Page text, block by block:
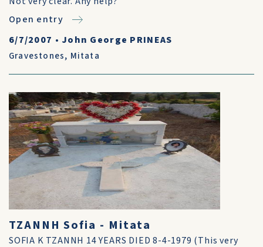
Open entry
6/7/2007 • John George PRINEAS
Gravestones, Mitata
TZANNH Sofia - Mitata
SOFIA K TZANNH 14 YEARS DIED 8-4-1979 (This very